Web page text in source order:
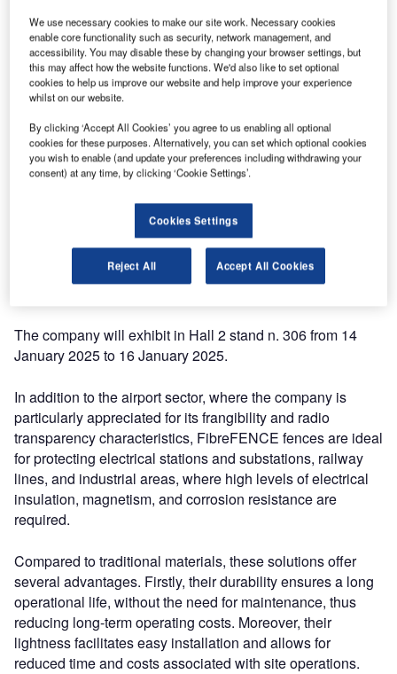
We are glad to inform you that FibreFENCE is exhibiting in
The company will exhibit in Hall 2 stand n. 306 from 14
January 2025 to 16 January 2025.
In addition to the airport sector, where the company is
particularly appreciated for its frangibility and radio
transparency characteristics, FibreFENCE fences are ideal
for protecting electrical stations and substations, railway
lines, and industrial areas, where high levels of electrical
insulation, magnetism, and corrosion resistance are
required.
Compared to traditional materials, these solutions offer
several advantages. Firstly, their durability ensures a long
operational life, without the need for maintenance, thus
reducing long-term operating costs. Moreover, their
lightness facilitates easy installation and allows for
reduced time and costs associated with site operations.
We use necessary cookies to make our site work. Necessary cookies
enable core functionality such as security, network management, and
accessibility. You may disable these by changing your browser settings, but
this may affect how the website functions. We'd also like to set optional
cookies to help us improve our website and help improve your experience
whilst on our website.
By clicking ‘Accept All Cookies’ you agree to us enabling all optional
cookies for these purposes. Alternatively, you can set which optional cookies
you wish to enable (and update your preferences including withdrawing your
consent) at any time, by clicking ‘Cookie Settings’.
Cookies Settings
Reject All Accept All Cookies